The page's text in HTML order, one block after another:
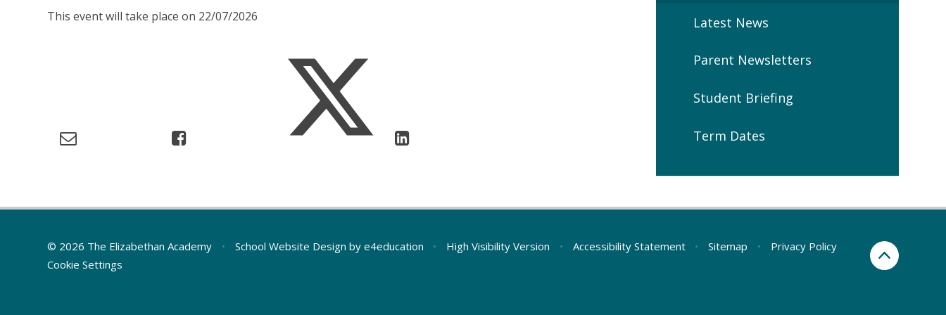
This event will take place on 22/07/2026 Latest News
Parent Newsletters
Student Briefing
Term Dates
© 2026 The Elizabethan Academy • School Website Design by e4education • High Visibility Version • Accessibility Statement • Sitemap •
Privacy Policy
Cookie Settings